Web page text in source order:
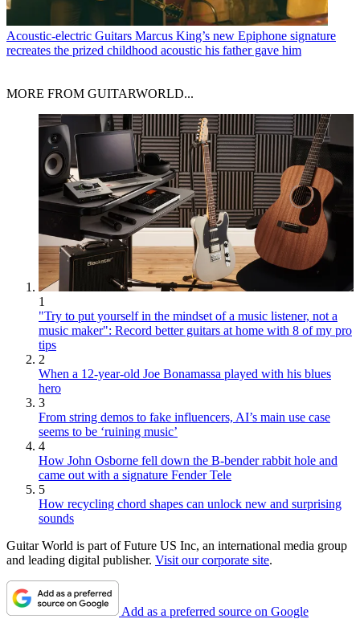
Acoustic-electric Guitars Marcus King’s new Epiphone signature
recreates the prized childhood acoustic his father gave him
MORE FROM GUITARWORLD...
1
"Try to put yourself in the mindset of a music listener, not a
music maker": Record better guitars at home with 8 of my pro
tips
2
When a 12-year-old Joe Bonamassa played with his blues
hero
3
From string demos to fake influencers, AI’s main use case
seems to be ‘ruining music’
4
How John Osborne fell down the B-bender rabbit hole and
came out with a signature Fender Tele
5
How recycling chord shapes can unlock new and surprising
sounds
Guitar World is part of Future US Inc, an international media group
and leading digital publisher. Visit our corporate site.
Add as a preferred source on Google